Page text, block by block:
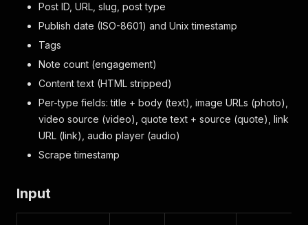
Post ID, URL, slug, post type
Publish date (ISO-8601) and Unix timestamp
Tags
Note count (engagement)
Content text (HTML stripped)
Per-type fields: title + body (text), image URLs (photo),
video source (video), quote text + source (quote), link
URL (link), audio player (audio)
Scrape timestamp
Input